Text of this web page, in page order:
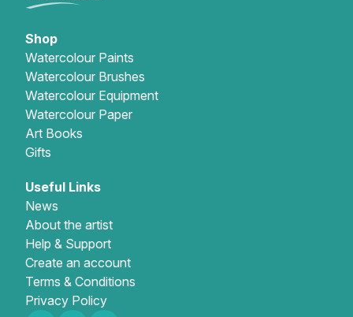
Shop
Watercolour Paints
Watercolour Brushes
Watercolour Equipment
Watercolour Paper
Art Books
Gifts
Useful Links
News
About the artist
Help & Support
Create an account
Terms & Conditions
Privacy Policy